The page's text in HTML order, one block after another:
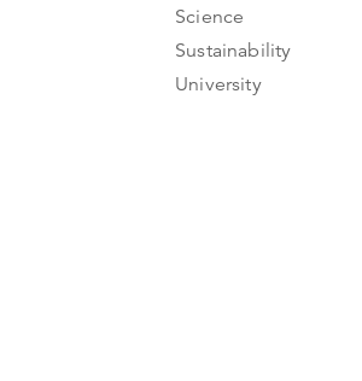
Science
Sustainability
University